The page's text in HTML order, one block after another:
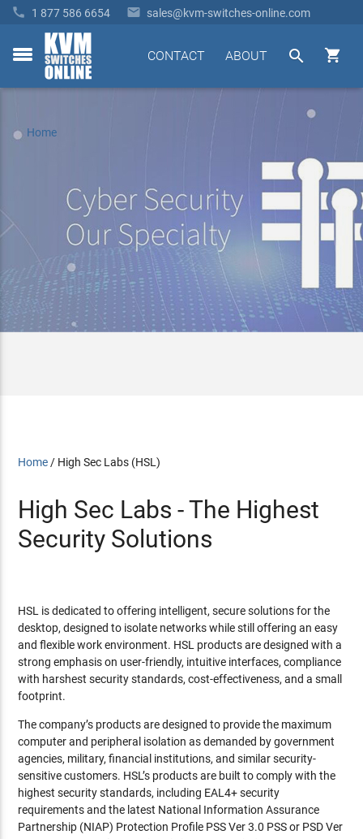
 1 877 586 6654  sales@kvm-switches-online.com
toggle


ABOUT
CONTACT
Home
Home / High Sec Labs (HSL)
High Sec Labs - The Highest
Security Solutions
HSL is dedicated to offering intelligent, secure solutions for the
desktop, designed to isolate networks while still offering an easy
and flexible work environment. HSL products are designed with a
strong emphasis on user-friendly, intuitive interfaces, compliance
with harshest security standards, cost-effectiveness, and a small
footprint.
The company’s products are designed to provide the maximum
computer and peripheral isolation as demanded by government
agencies, military, financial institutions, and similar security-
sensitive customers. HSL’s products are built to comply with the
highest security standards, including EAL4+ security
requirements and the latest National Information Assurance
Partnership (NIAP) Protection Profile PSS Ver 3.0 PSS or PSD Ver